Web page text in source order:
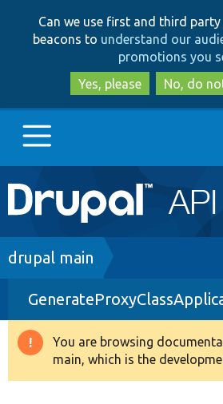
to
main
to
Can we use first and third
beacons to understand our
promotions you
Yes, please
No, do
Main
navigation
Go to Drupal.org
Drupal 8+
Other projects
Breadcrumb
drupal main
Warning
message
You are browsing
main, which is the